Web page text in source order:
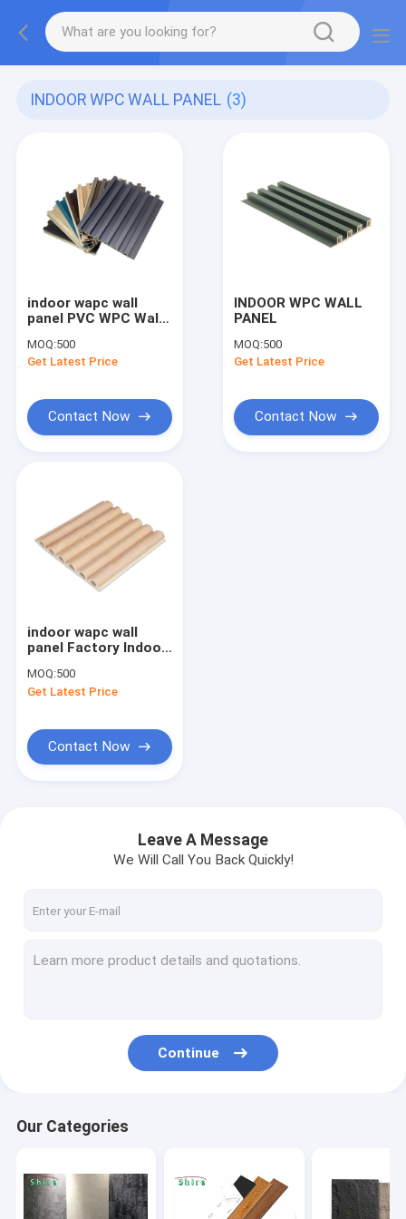
INDOOR WPC WALL PANEL (3)
indoor wapc wall
panel PVC WPC Wall
Fluted Panel 3D panel
For Decoration
MOQ:500
Get Latest Price
Contact Now
INDOOR WPC WALL
PANEL
MOQ:500
Get Latest Price
Contact Now
indoor wapc wall
panel Factory Indoor
Composite PVC
Coating Cladding
MOQ:500
Get Latest Price
Contact Now
Leave A Message
We Will Call You Back Quickly!
Continue
Our Categories